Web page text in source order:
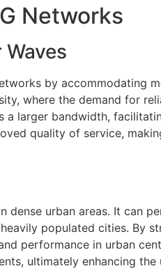
Networks
by accommodating
where the demand for
larger bandwidth,
quality of service,
urban areas. It can
populated cities. By
performance in urban
ultimately enhancing